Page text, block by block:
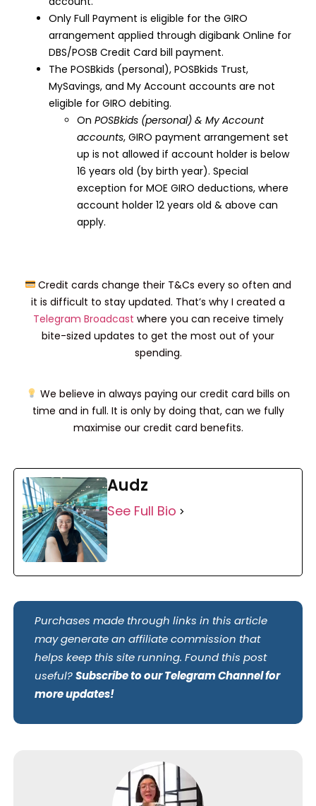
Only Full Payment is eligible for the GIRO
arrangement applied through digibank Online for
DBS/POSB Credit Card bill payment.
The POSBkids (personal), POSBkids Trust,
MySavings, and My Account accounts are not
eligible for GIRO debiting.
On POSBkids (personal) & My Account
accounts, GIRO payment arrangement set
up is not allowed if account holder is below
16 years old (by birth year). Special
exception for MOE GIRO deductions, where
account holder 12 years old & above can
apply.
Credit cards change their T&Cs every so often and
it is difficult to stay updated. That’s why I created a
Telegram Broadcast where you can receive timely
bite-sized updates to get the most out of your
spending.
We believe in always paying our credit card bills on
time and in full. It is only by doing that, can we fully
maximise our credit card benefits.
Audz
See Full Bio
Purchases made through links in this article
may generate an affiliate commission that
helps keep this site running. Found this post
useful?Subscribe to our Telegram Channel for
more updates!